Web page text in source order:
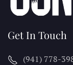
Get In Touch
(941) 778-